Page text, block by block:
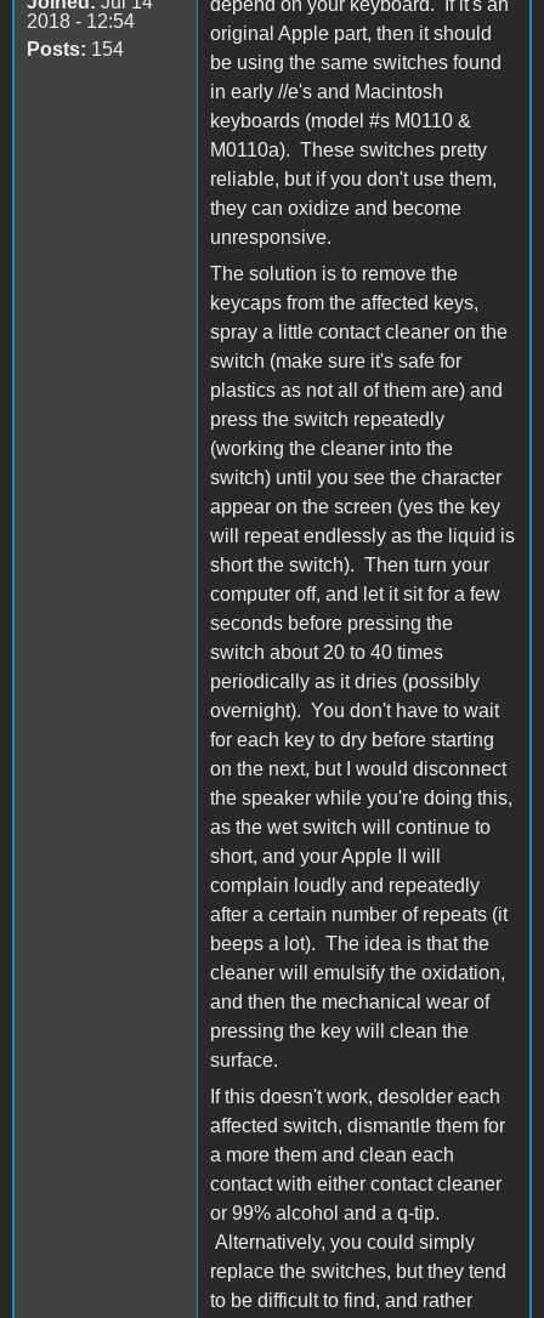
2018 - 12:54
Posts: 154
depend on your keyboard. If it's an
original Apple part, then it should
be using the same switches found
in early //e's and Macintosh
keyboards (model #s M0110 &
M0110a). These switches pretty
reliable, but if you don't use them,
they can oxidize and become
unresponsive.
The solution is to remove the
keycaps from the affected keys,
spray a little contact cleaner on the
switch (make sure it's safe for
plastics as not all of them are) and
press the switch repeatedly
(working the cleaner into the
switch) until you see the character
appear on the screen (yes the key
will repeat endlessly as the liquid is
short the switch). Then turn your
computer off, and let it sit for a few
seconds before pressing the
switch about 20 to 40 times
periodically as it dries (possibly
overnight). You don't have to wait
for each key to dry before starting
on the next, but I would disconnect
the speaker while you're doing this,
as the wet switch will continue to
short, and your Apple II will
complain loudly and repeatedly
after a certain number of repeats (it
beeps a lot). The idea is that the
cleaner will emulsify the oxidation,
and then the mechanical wear of
pressing the key will clean the
surface.
If this doesn't work, desolder each
affected switch, dismantle them for
a more them and clean each
contact with either contact cleaner
or 99% alcohol and a q-tip.
Alternatively, you could simply
replace the switches, but they tend
to be difficult to find, and rather